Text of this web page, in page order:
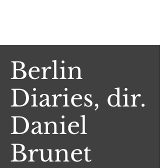
Berlin
Diaries, dir.
Daniel
Brunet